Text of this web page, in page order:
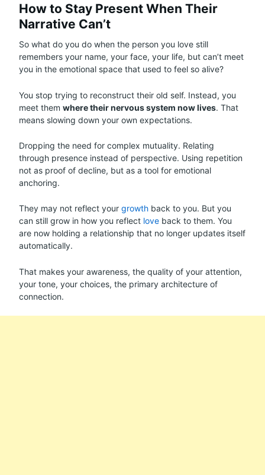
How to Stay Present When Their
Narrative Can’t
So what do you do when the person you love still
remembers your name, your face, your life, but can’t meet
you in the emotional space that used to feel so alive?
You stop trying to reconstruct their old self. Instead, you
meet them where their nervous system now lives. That
means slowing down your own expectations.
Dropping the need for complex mutuality. Relating
through presence instead of perspective. Using repetition
not as proof of decline, but as a tool for emotional
anchoring.
They may not reflect your growth back to you. But you
can still grow in how you reflect love back to them. You
are now holding a relationship that no longer updates itself
automatically.
That makes your awareness, the quality of your attention,
your tone, your choices, the primary architecture of
connection.